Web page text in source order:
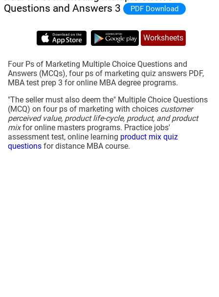
Questions and Answers 3
PDF Download
Worksheets
Four Ps of Marketing Multiple Choice Questions and
Answers (MCQs), four ps of marketing quiz answers PDF,
MBA test prep 3 for online MBA degree programs.
"The seller must also deem the" Multiple Choice Questions
(MCQ) on four ps of marketing with choices customer
perceived value, product life-cycle, product, and product
mixfor online masters programs. Practice jobs'
assessment test, online learning product mix quiz
questions for distance MBA course.